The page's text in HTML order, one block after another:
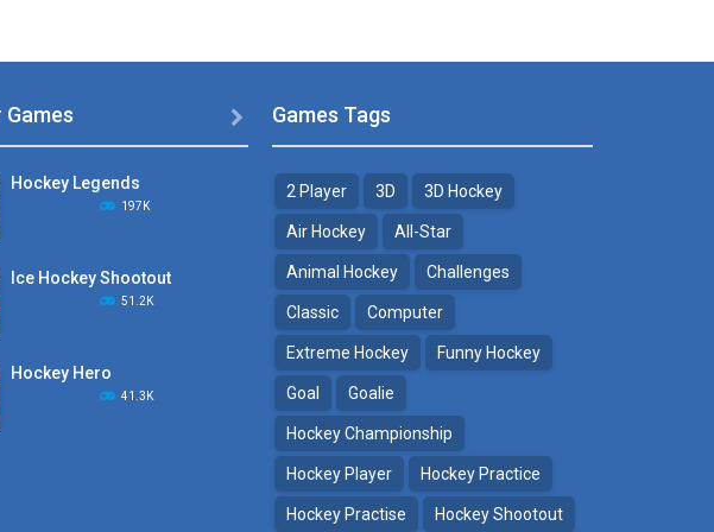
Games
Hockey Legends
197K
Ice Hockey Shootout
51.2K
Hockey Hero
41.3K
 Games Tags
2 Player 3D 3D Hockey
Air Hockey All-Star
Animal Hockey Challenges
Classic Computer
Extreme Hockey Funny Hockey
Goal Goalie
Hockey Championship
Hockey Player Hockey Practice
Hockey Practise Hockey Shootout